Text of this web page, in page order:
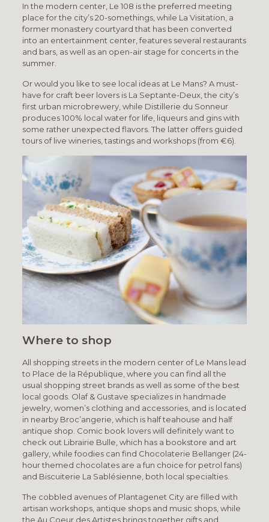
In the modern center, Le 108 is the preferred meeting
place for the city’s 20-somethings, while La Visitation, a
former monastery courtyard that has been converted
into an entertainment center, features several restaurants
and bars, as well as an open-air stage for concerts in the
summer.
Or would you like to see local ideas at Le Mans? A must-
have for craft beer lovers is La Septante-Deux, the city’s
first urban microbrewery, while Distillerie du Sonneur
produces 100% local water for life, liqueurs and gins with
some rather unexpected flavors. The latter offers guided
tours of live wineries, tastings and workshops (from €6).
Where to shop
All shopping streets in the modern center of Le Mans lead
to Place de la République, where you can find all the
usual shopping street brands as well as some of the best
local goods. Olaf & Gustave specializes in handmade
jewelry, women’s clothing and accessories, and is located
in nearby Broc’angerie, which is half teahouse and half
antique shop. Comic book lovers will definitely want to
check out Librairie Bulle, which has a bookstore and art
gallery, while foodies can find Chocolaterie Bellanger (24-
hour themed chocolates are a fun choice for petrol fans)
and Biscuiterie La Sablésienne, both local specialties.
The cobbled avenues of Plantagenet City are filled with
artisan workshops, antique shops and music shops, while
the Au Coeur des Artistes brings together gifts and